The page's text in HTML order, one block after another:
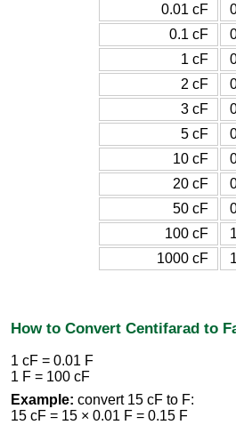
0.01 cF
0.1 cF
1 cF
2 cF
3 cF
5 cF
10 cF
20 cF
50 cF
100 cF
1000 cF
How to Convert Centifarad to
1 cF = 0.01 F
1 F = 100 cF
Example: convert 15 cF to F:
15 cF = 15 × 0.01 F = 0.15 F